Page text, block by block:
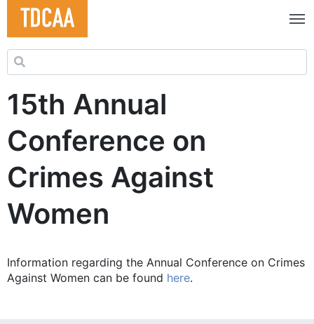
Search for:
15th Annual
Conference on
Crimes Against
Women
Information regarding the Annual Conference on Crimes
Against Women can be found here.